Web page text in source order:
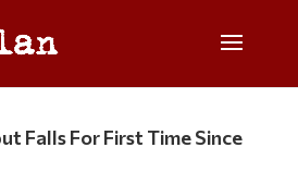
Falls For First Time Since